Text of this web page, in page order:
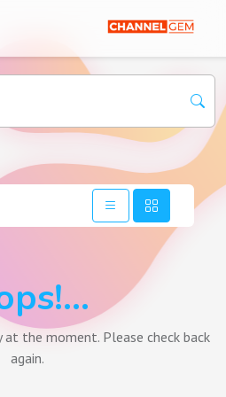
the moment. Please check back
again.